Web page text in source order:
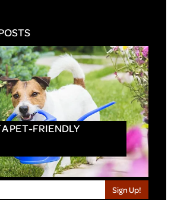
PET-FRIENDLY
Sign Up!